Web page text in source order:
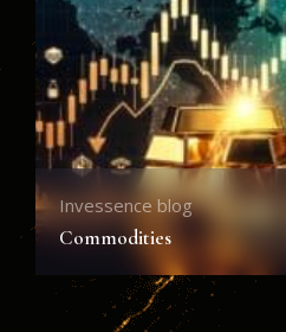
Invessence blog
Commodities